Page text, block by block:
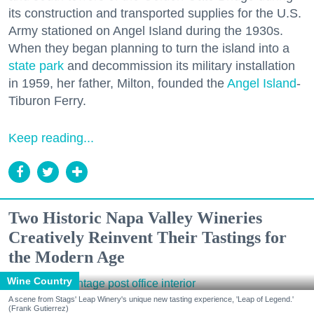
its construction and transported supplies for the U.S.
Army stationed on Angel Island during the 1930s.
When they began planning to turn the island into a
state park and decommission its military installation
in 1959, her father, Milton, founded the Angel Island-
Tiburon Ferry.
Keep reading...
Two Historic Napa Valley Wineries
Creatively Reinvent Their Tastings for
the Modern Age
Wine Country
A scene from Stags' Leap Winery's unique new tasting experience, 'Leap of Legend.'
(Frank Gutierrez)